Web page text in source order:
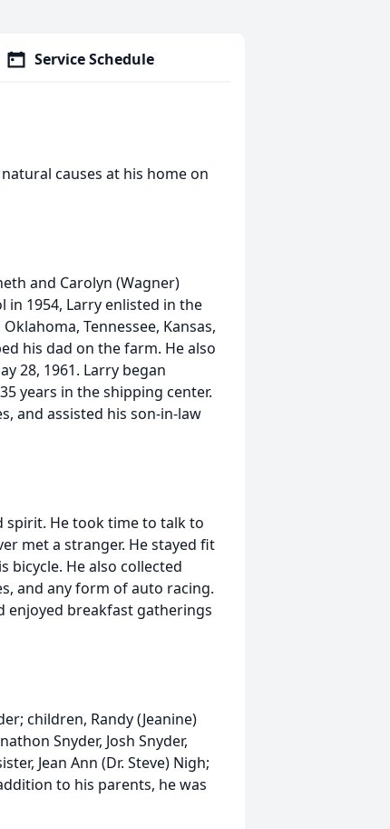
Service Schedule
causes at his home on
and Carolyn (Wagner)
in 1954, Larry enlisted in the
Tennessee, Kansas,
his dad on the farm. He also
28, 1961. Larry began
years in the shipping center.
and assisted his son-in-law
spirit. He took time to talk to
met a stranger. He stayed fit
bicycle. He also collected
and any form of auto racing.
enjoyed breakfast gatherings
children, Randy (Jeanine)
Snyder, Josh Snyder,
Jean Ann (Dr. Steve) Nigh;
to his parents, he was